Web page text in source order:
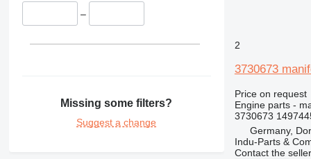
438
730
–
Missing some filters?
Suggest a change
2
3730673
Price on request
Engine parts -
3730673
Germany,
Indu-Parts &
Contact the seller